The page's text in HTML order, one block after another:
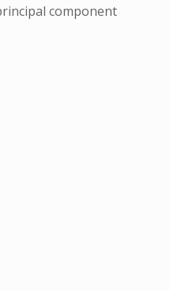
component